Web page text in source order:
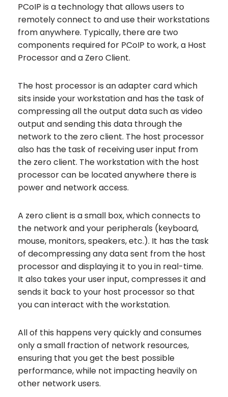
PCoIP is a technology that allows users to
remotely connect to and use their workstations
from anywhere. Typically, there are two
components required for PCoIP to work, a Host
Processor and a Zero Client.
The host processor is an adapter card which
sits inside your workstation and has the task of
compressing all the output data such as video
output and sending this data through the
network to the zero client. The host processor
also has the task of receiving user input from
the zero client. The workstation with the host
processor can be located anywhere there is
power and network access.
A zero client is a small box, which connects to
the network and your peripherals (keyboard,
mouse, monitors, speakers, etc.). It has the task
of decompressing any data sent from the host
processor and displaying it to you in real-time.
It also takes your user input, compresses it and
sends it back to your host processor so that
you can interact with the workstation.
All of this happens very quickly and consumes
only a small fraction of network resources,
ensuring that you get the best possible
performance, while not impacting heavily on
other network users.